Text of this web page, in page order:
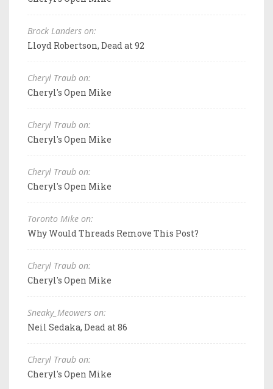
Brock Landers on:
Lloyd Robertson, Dead at 92
Cheryl Traub on:
Cheryl's Open Mike
Cheryl Traub on:
Cheryl's Open Mike
Cheryl Traub on:
Cheryl's Open Mike
Toronto Mike on:
Why Would Threads Remove This Post?
Cheryl Traub on:
Cheryl's Open Mike
Sneaky_Meowers on:
Neil Sedaka, Dead at 86
Cheryl Traub on:
Cheryl's Open Mike